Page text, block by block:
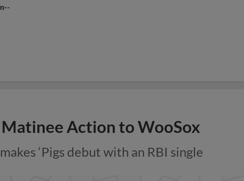
Matinee Action to WooSox
‘Pigs debut with an RBI single